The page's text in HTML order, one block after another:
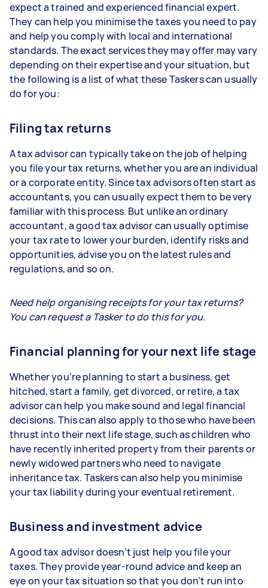
expect a trained and experienced financial expert.
They can help you minimise the taxes you need to pay
and help you comply with local and international
standards. The exact services they may offer may vary
depending on their expertise and your situation, but
the following is a list of what these Taskers can usually
do for you:
Filing tax returns
A tax advisor can typically take on the job of helping
you file your tax returns, whether you are an individual
or a corporate entity. Since tax advisors often start as
accountants, you can usually expect them to be very
familiar with this process. But unlike an ordinary
accountant, a good tax advisor can usually optimise
your tax rate to lower your burden, identify risks and
opportunities, advise you on the latest rules and
regulations, and so on.
Need help organising receipts for your tax returns?
You can request a Tasker to do this for you.
Financial planning for your next life stage
Whether you’re planning to start a business, get
hitched, start a family, get divorced, or retire, a tax
advisor can help you make sound and legal financial
decisions. This can also apply to those who have been
thrust into their next life stage, such as children who
have recently inherited property from their parents or
newly widowed partners who need to navigate
inheritance tax. Taskers can also help you minimise
your tax liability during your eventual retirement.
Business and investment advice
A good tax advisor doesn’t just help you file your
taxes. They provide year-round advice and keep an
eye on your tax situation so that you don’t run into